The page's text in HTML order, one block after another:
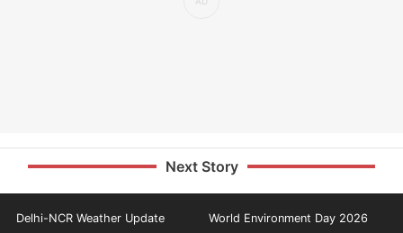
Next Story
Delhi-NCR Weather Update World Environment Day 2026